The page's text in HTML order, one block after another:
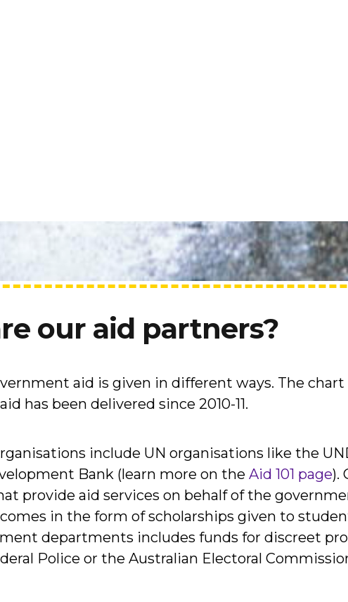
our aid partners?
aid is given in different ways. The
has been delivered since 2010-11.
include UN organisations like the
Bank (learn more on the Aid 101 page).
provide aid services on behalf of the
comes in the form of scholarships given to
departments includes funds for discreet
Police or the Australian Electoral